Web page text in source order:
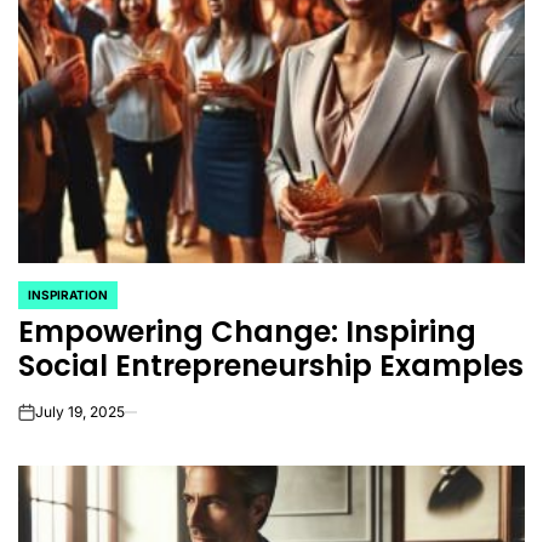
POSTED
IN
INSPIRATION
Empowering Change: Inspiring
Social Entrepreneurship Examples
onJuly 19, 2025